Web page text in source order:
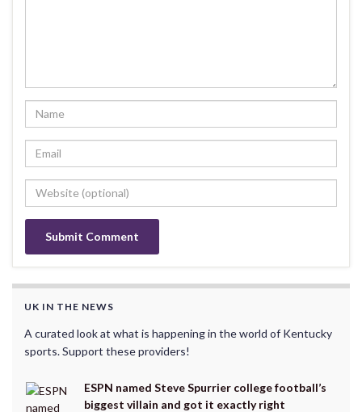
UK IN THE NEWS
A curated look at what is happening in the world of Kentucky
sports. Support these providers!
ESPN named Steve Spurrier college football’s
biggest villain and got it exactly right